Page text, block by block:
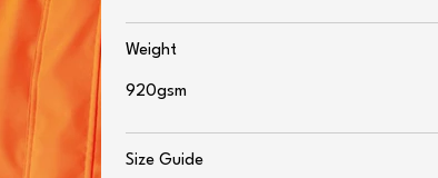
Weight
920gsm
Size Guide